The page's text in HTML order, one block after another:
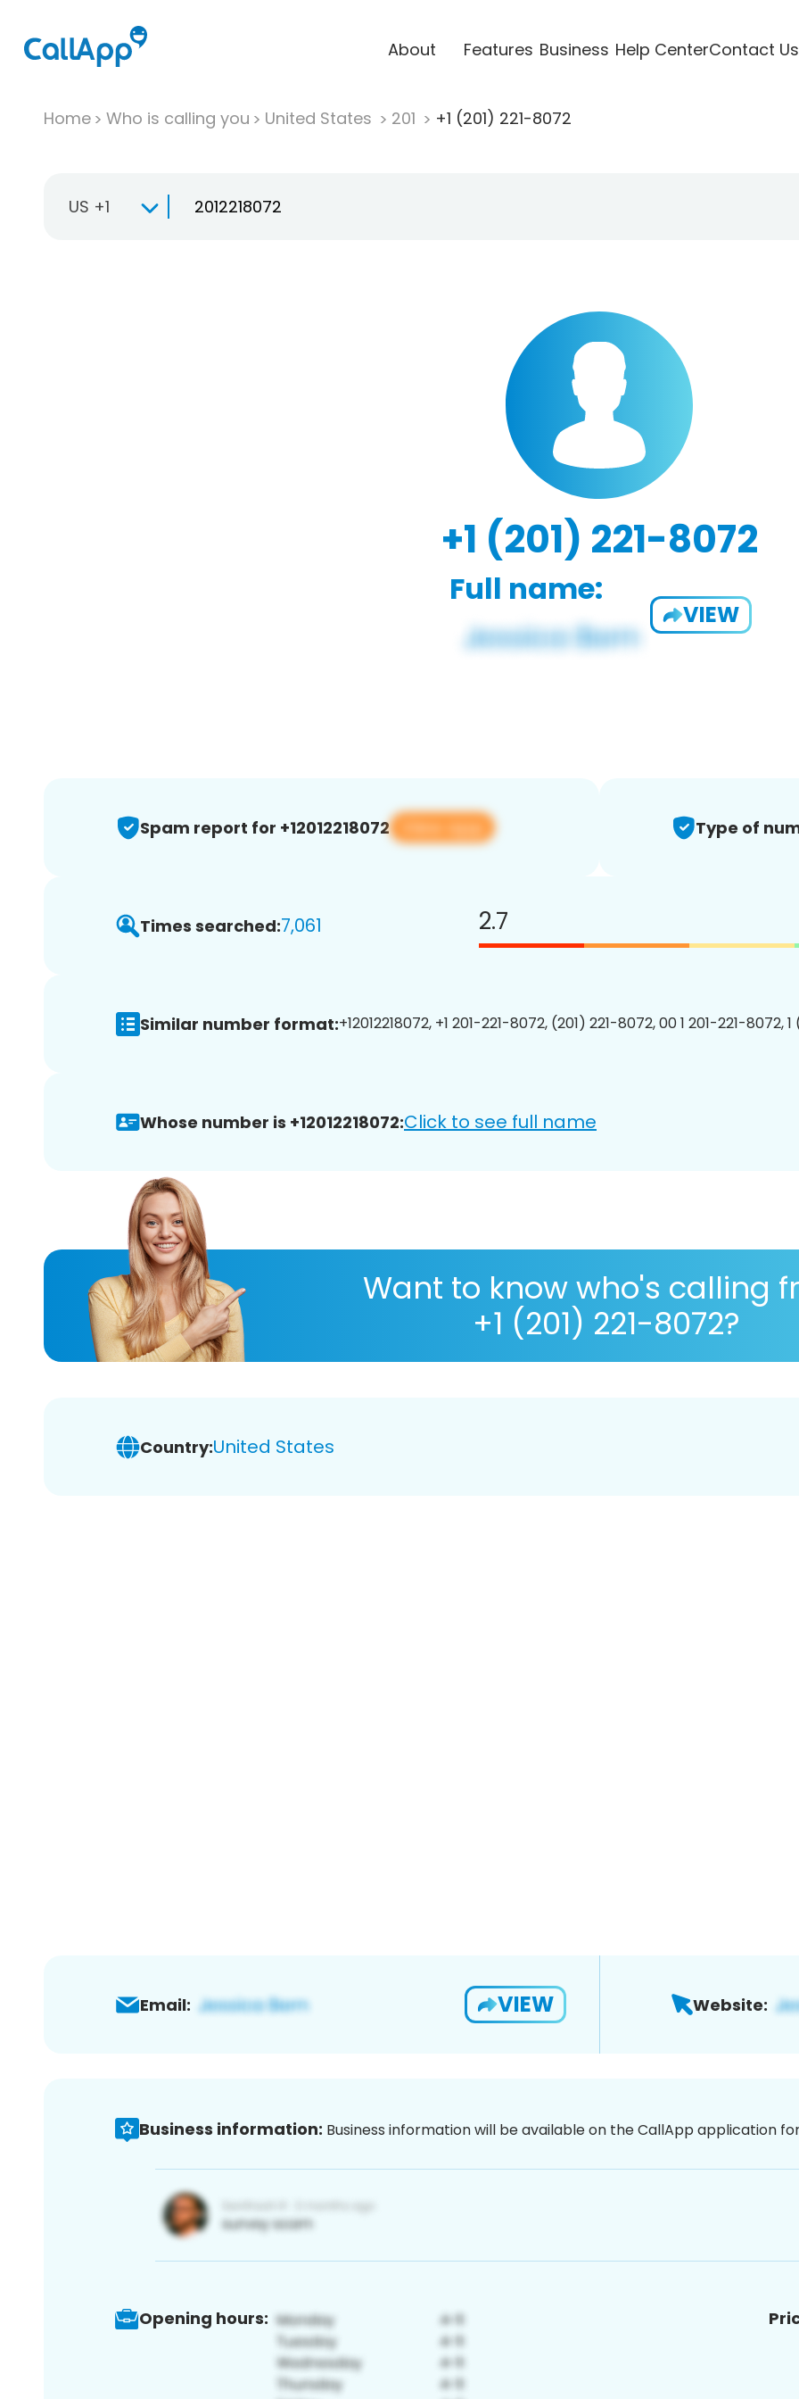
About Features Business Help CenterContact Us
Home Who is calling you United States 201 +1 (201) 221-8072
US +1
+1 (201) 221-8072
Full name:
VIEW
Spam report for +12012218072 View app Type of
Times searched:7,061 2.7
Similar number format:+12012218072, +1 201-221-8072, (201) 221-8072, 00 1 201-221-8072,
Whose number is +12012218072:Click to see full name
Want to know who's calling
+1 (201) 221-8072?
Country:United States
Email: VIEW Website:
Business information: Business information will be available on the CallApp application
Opening hours: